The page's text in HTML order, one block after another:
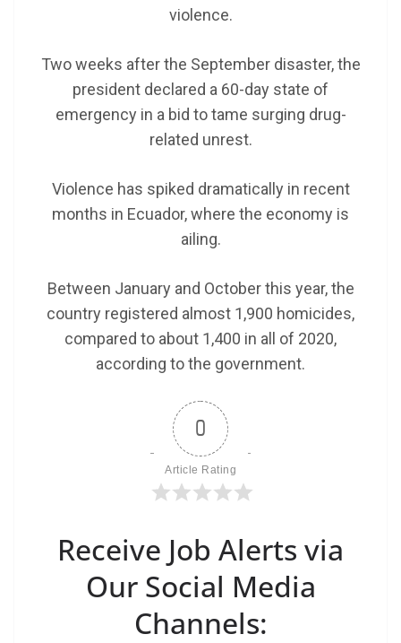
violence.
Two weeks after the September disaster, the
president declared a 60-day state of
emergency in a bid to tame surging drug-
related unrest.
Violence has spiked dramatically in recent
months in Ecuador, where the economy is
ailing.
Between January and October this year, the
country registered almost 1,900 homicides,
compared to about 1,400 in all of 2020,
according to the government.
0
Article Rating
Receive Job Alerts via
Our Social Media
Channels: